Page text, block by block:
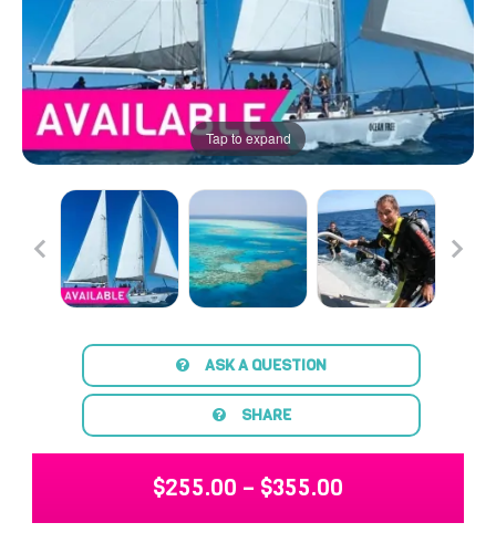
Tap to expand
ASK A QUESTION
SHARE
$255.00 – $355.00